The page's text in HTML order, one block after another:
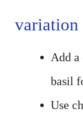
Add
basil
Use